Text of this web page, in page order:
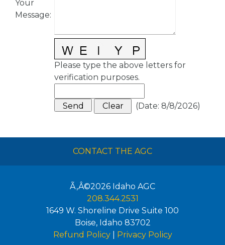
Your
Message:
Please type the above letters for
verification purposes.
(Date: 8/8/2026)
CONTACT THE AGC
Ã‚Â©2026 Idaho AGC
208.344.2531
1649 W. Shoreline Drive Suite 100
Boise, Idaho 83702
Refund Policy| Privacy Policy